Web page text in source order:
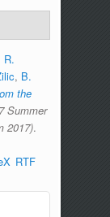
R.
, B.
the
Summer
2017).
RTF